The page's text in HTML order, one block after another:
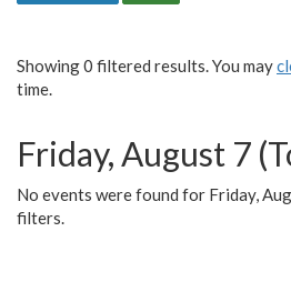
Showing 0 filtered results. You may
time.
Friday, August 7
No events were found for Friday,
filters.